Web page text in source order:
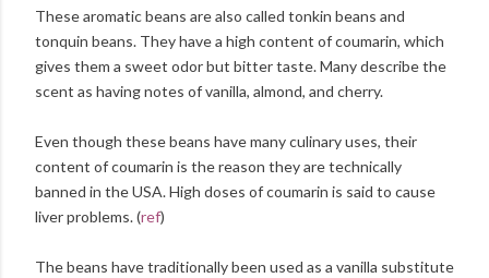
These aromatic beans are also called tonkin beans and
tonquin beans. They have a high content of coumarin, which
gives them a sweet odor but bitter taste. Many describe the
scent as having notes of vanilla, almond, and cherry.
Even though these beans have many culinary uses, their
content of coumarin is the reason they are technically
banned in the USA. High doses of coumarin is said to cause
liver problems. (ref)
The beans have traditionally been used as a vanilla substitute